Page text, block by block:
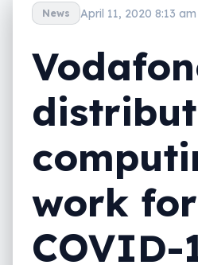
News April 11, 2020 8:13 am
work for
COVID-